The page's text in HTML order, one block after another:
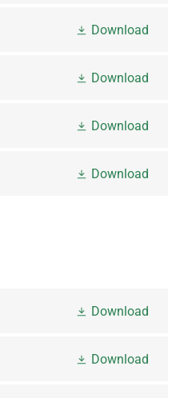
Download
Download
Download
Download
Download
Download